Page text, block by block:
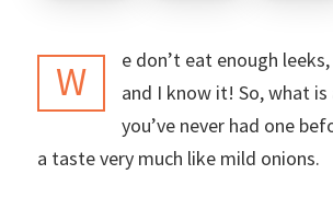
W
e don’t eat enough
and I know it! So, what is
you’ve never had one
a taste very much like mild onions.